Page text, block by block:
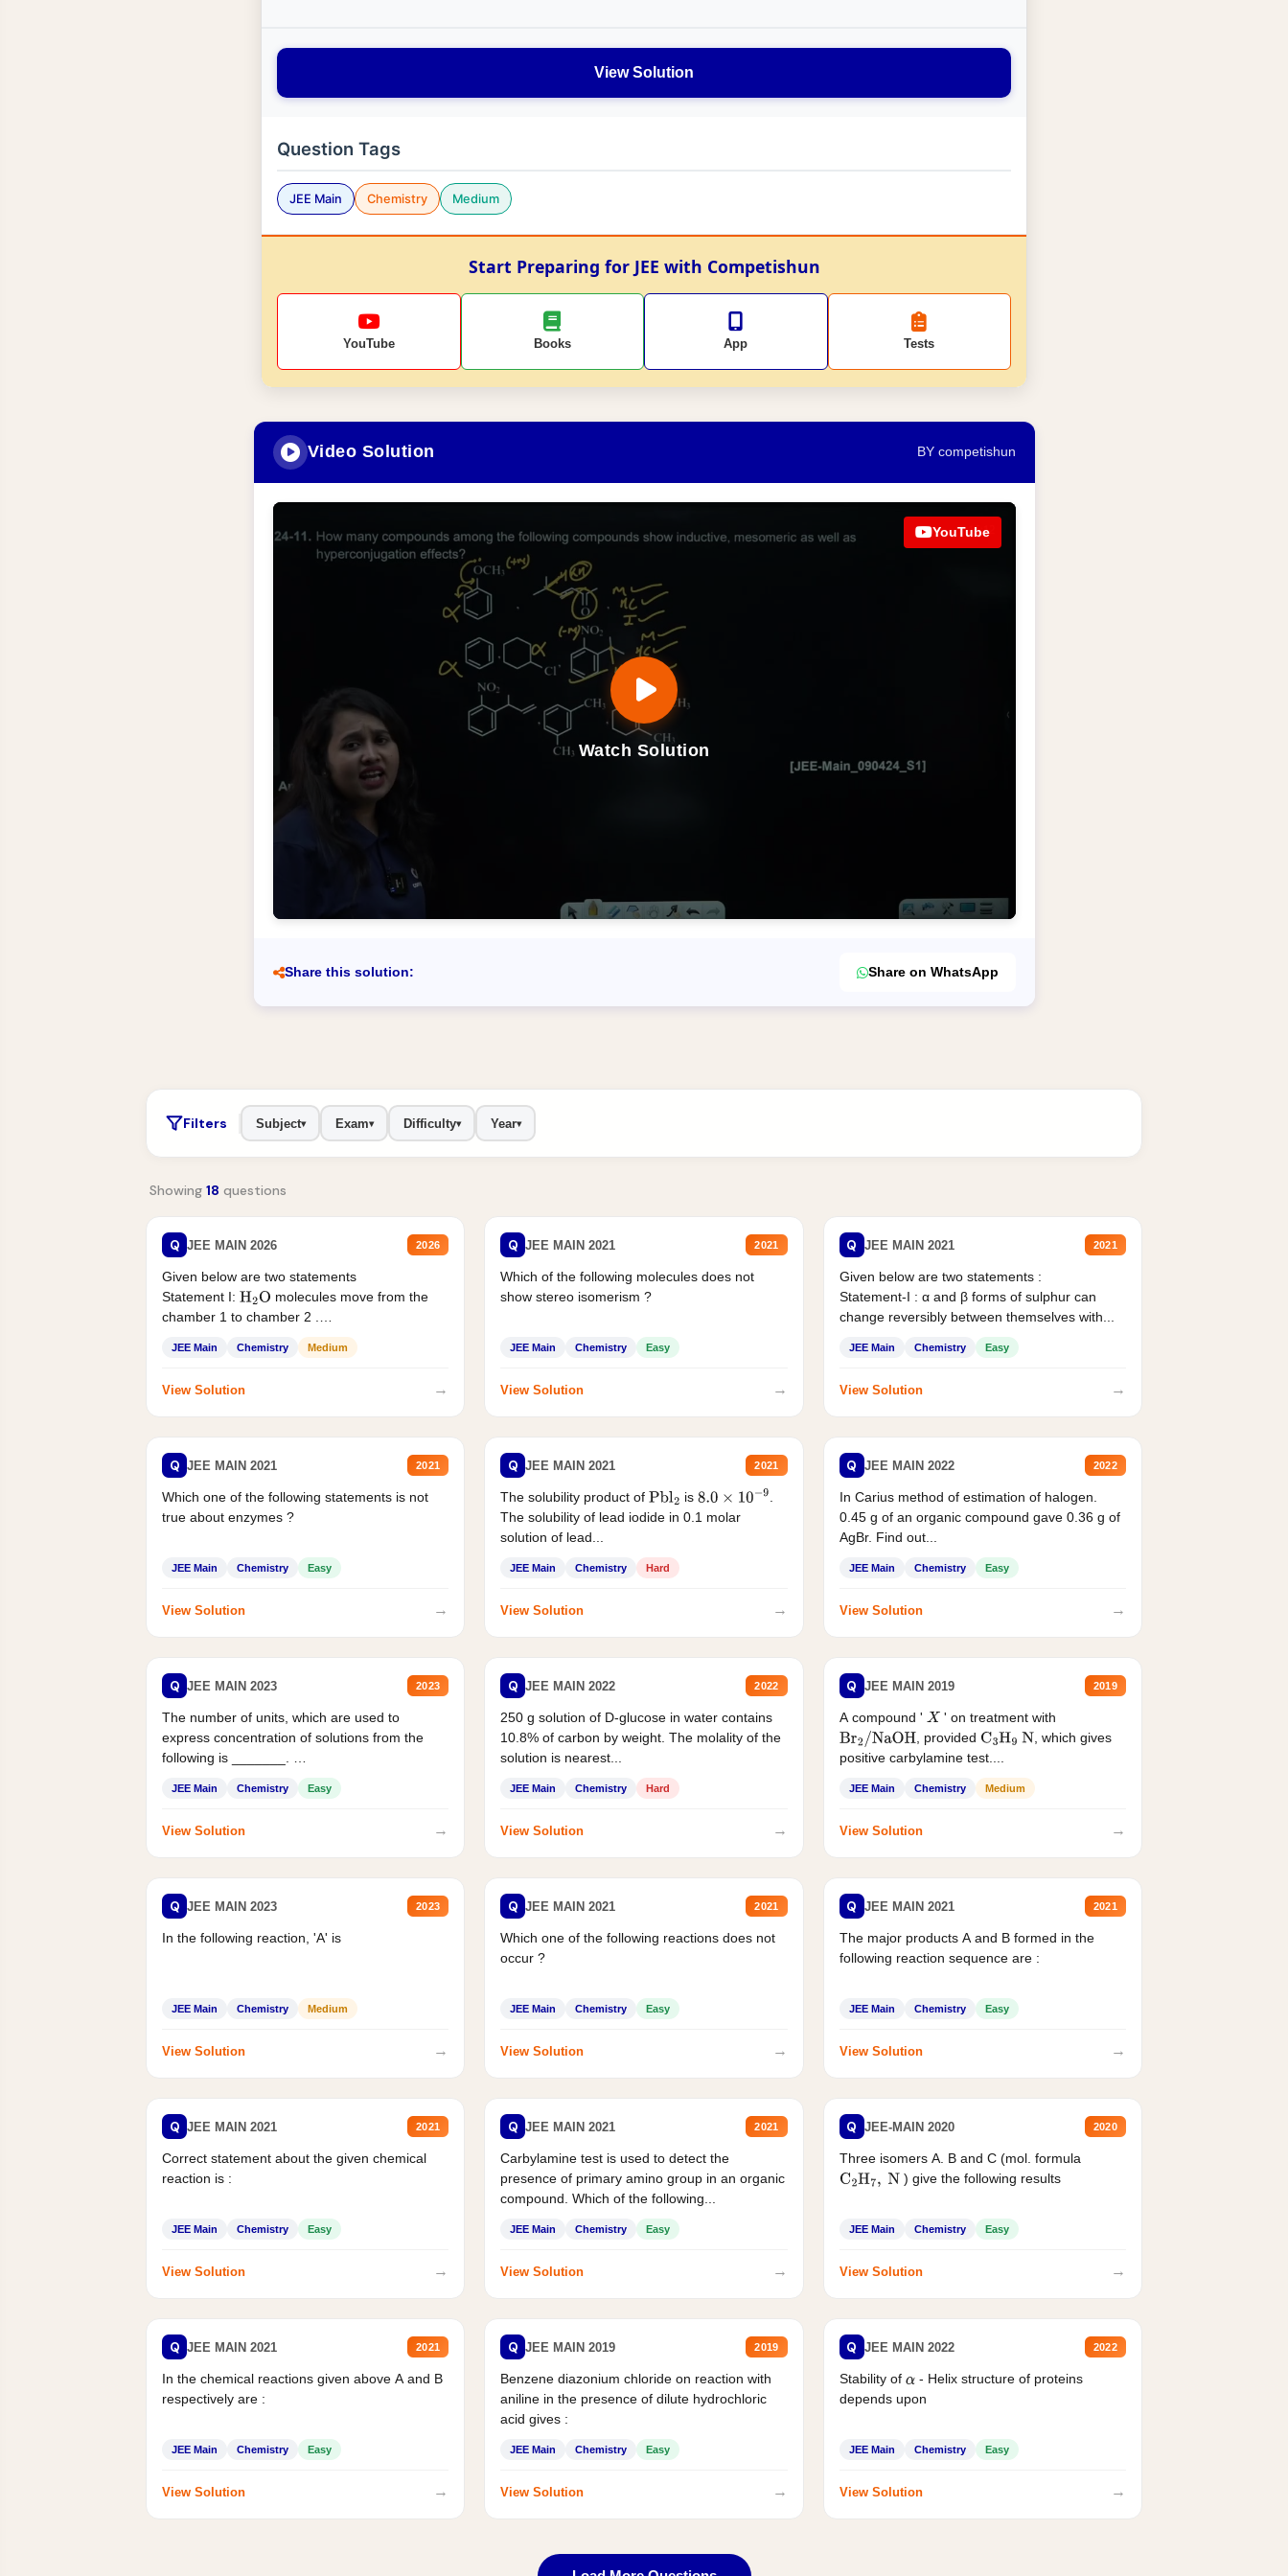
View Solution
Question Tags
JEE Main Chemistry Medium
Start Preparing for JEE with Competishun
YouTube Books App Tests
Video Solution BY competishun
Watch Solution
YouTube
Share this solution: Share on WhatsApp
Filters Subject▾ Exam▾ Difficulty▾ Year▾
Showing 18 questions
Q JEE MAIN 2026 2026
Given below are two statements
Statement I: H2O molecules move from the
chamber 1 to chamber 2 .
JEE Main Chemistry Medium
View Solution →
Q JEE MAIN 2021 2021
Which of the following molecules does not
show stereo isomerism ?
JEE Main Chemistry Easy
View Solution →
Q JEE MAIN 2021 2021
Given below are two statements :
Statement-I : α and β forms of sulphur can
change reversibly between themselves with...
JEE Main Chemistry Easy
View Solution →
Q JEE MAIN 2021 2021
Which one of the following statements is not
true about enzymes ?
JEE Main Chemistry Easy
View Solution →
Q JEE MAIN 2021 2021
The solubility product ofPbl2 is 8.0×10−9
.
The solubility of lead iodide in 0.1 molar
solution of lead...
JEE Main Chemistry Hard
View Solution →
Q JEE MAIN 2022 2022
In Carius method of estimation of halogen.
0.45 g of an organic compound gave 0.36 g of
AgBr. Find out...
JEE Main Chemistry Easy
View Solution →
Q JEE MAIN 2023 2023
The number of units, which are used to
express concentration of solutions from the
following is _______.
JEE Main Chemistry Easy
View Solution →
Q JEE MAIN 2022 2022
250 g solution of D-glucose in water contains
10.8% of carbon by weight. The molality of the
solution is nearest...
JEE Main Chemistry Hard
View Solution →
Q JEE MAIN 2019 2019
A compound ' X ' on treatment with
Br2/NaOH , provided C3H9 N , which gives
positive carbylamine test....
JEE Main Chemistry Medium
View Solution →
Q JEE MAIN 2023 2023
In the following reaction, 'A' is
JEE Main Chemistry Medium
View Solution →
Q JEE MAIN 2021 2021
Which one of the following reactions does not
occur ?
JEE Main Chemistry Easy
View Solution →
Q JEE MAIN 2021 2021
The major products A and B formed in the
following reaction sequence are :
JEE Main Chemistry Easy
View Solution →
Q JEE MAIN 2021 2021
Correct statement about the given chemical
reaction is :
JEE Main Chemistry Easy
View Solution →
Q JEE MAIN 2021 2021
Carbylamine test is used to detect the
presence of primary amino group in an organic
compound. Which of the following...
JEE Main Chemistry Easy
View Solution →
Q JEE-MAIN 2020 2020
Three isomers A. B and C (mol. formula
C2H7, N ) give the following results
JEE Main Chemistry Easy
View Solution →
Q JEE MAIN 2021 2021
In the chemical reactions given above A and B
respectively are :
JEE Main Chemistry Easy
View Solution →
Q JEE MAIN 2019 2019
Benzene diazonium chloride on reaction with
aniline in the presence of dilute hydrochloric
acid gives :
JEE Main Chemistry Easy
View Solution →
Q JEE MAIN 2022 2022
Stability of α - Helix structure of proteins
depends upon
JEE Main Chemistry Easy
View Solution →